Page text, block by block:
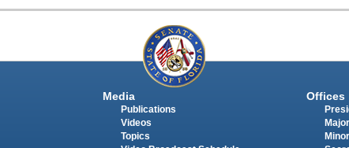
Media
Publications
Videos
Topics
Offices